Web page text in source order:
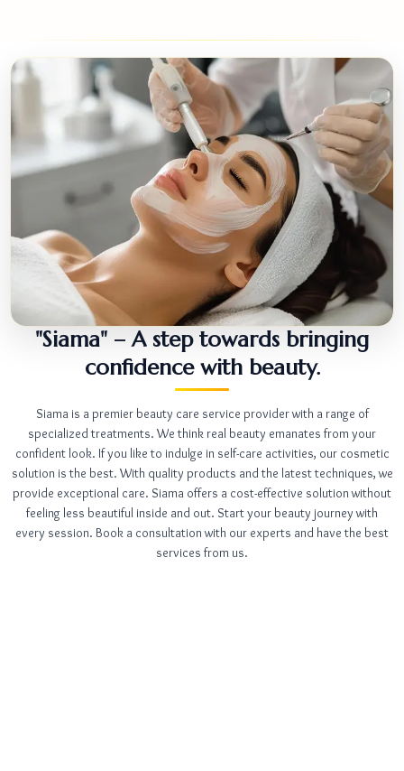
"Siama" – A step towards bringing
confidence with beauty.
Siama is a premier beauty care service provider with a range of
specialized treatments. We think real beauty emanates from your
confident look. If you like to indulge in self-care activities, our cosmetic
solution is the best. With quality products and the latest techniques, we
provide exceptional care. Siama offers a cost-effective solution without
feeling less beautiful inside and out. Start your beauty journey with
every session. Book a consultation with our experts and have the best
services from us.